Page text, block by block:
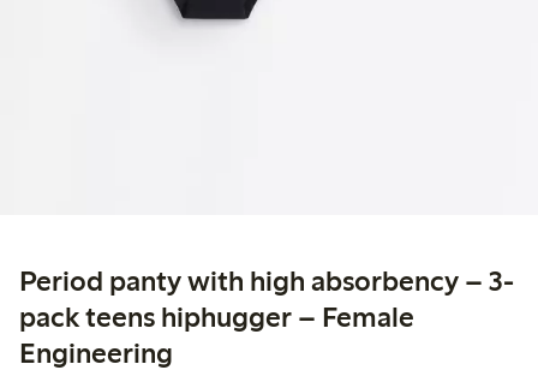
Period panty with high absorbency – 3-
pack teens hiphugger – Female
Engineering